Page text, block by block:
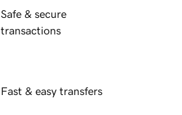
Safe & secure
transactions
Fast & easy transfers